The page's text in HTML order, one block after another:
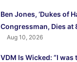
Ben Jones, ‘Dukes of
Congressman, Dies at
Aug 10, 2026
VDM Is Wicked: “I